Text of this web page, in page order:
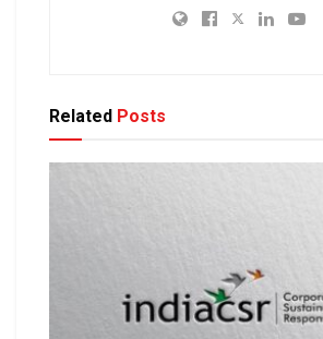
Related Posts